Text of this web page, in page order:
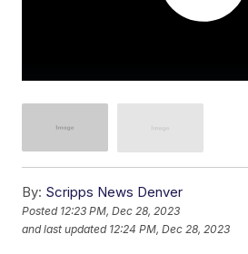
By: Scripps News Denver
Posted 12:23 PM, Dec 28, 2023
and last updated 12:24 PM, Dec 28, 2023